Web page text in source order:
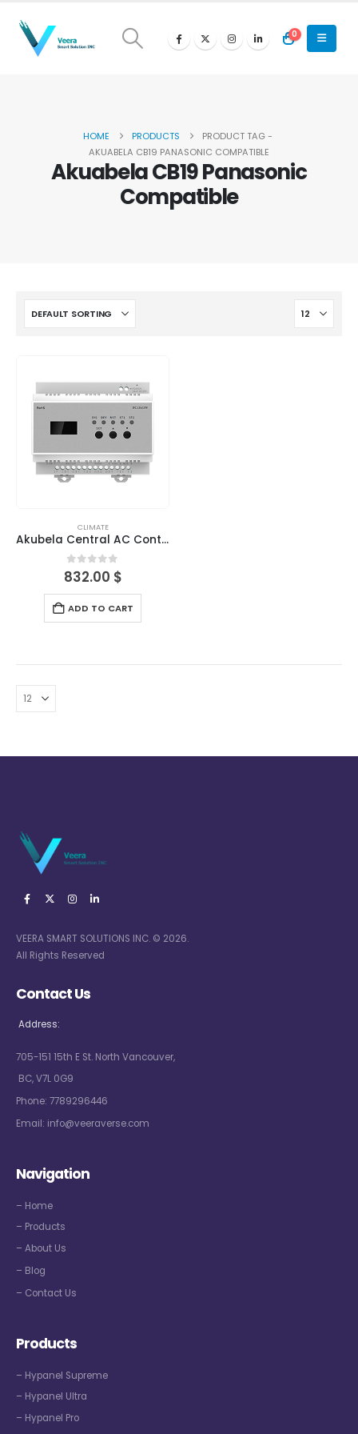
0
HOME PRODUCTS
PRODUCT TAG -
AKUABELA CB19 PANASONIC COMPATIBLE
Akuabela CB19 Panasonic
Compatible
CLIMATE
Akubela Central AC Controller-Outdoor
0out of 5
832.00 $
ADD TO CART
VEERA SMART SOLUTIONS INC. © 2026.
All Rights Reserved
Contact Us
Address:
705-151 15th E St. North Vancouver,
BC, V7L 0G9
Phone: 7789296446
Email: info@veeraverse.com
Navigation
– Home
– Products
– About Us
– Blog
– Contact Us
Products
– Hypanel Supreme
– Hypanel Ultra
– Hypanel Pro